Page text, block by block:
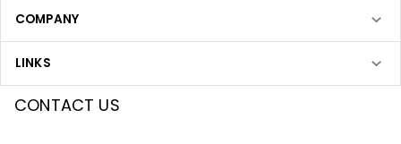
COMPANY
LINKS
CONTACT US